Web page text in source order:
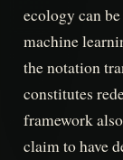
ecology can
machine
the notation
constitutes
framework
claim to have